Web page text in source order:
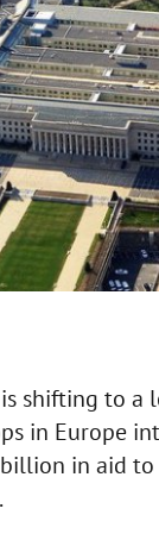
is shifting to
in Europe
in aid